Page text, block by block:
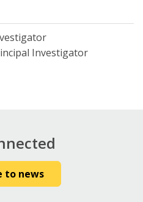
Investigator
to news